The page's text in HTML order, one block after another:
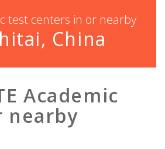
test centers in or nearby
China
Academic
nearby